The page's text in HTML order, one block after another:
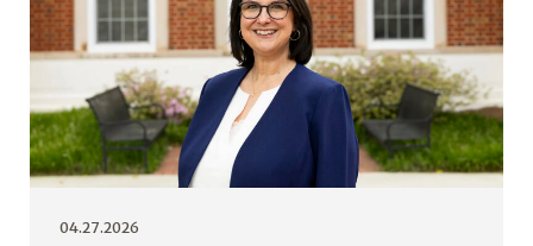
04.27.2026